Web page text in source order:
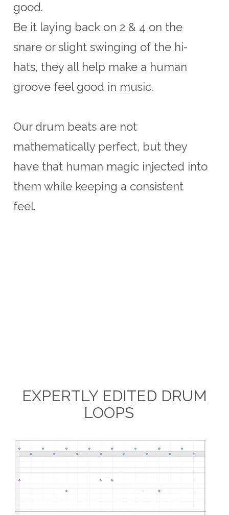
good.
Be it laying back on 2 & 4 on the
snare or slight swinging of the hi-
hats, they all help make a human
groove feel good in music.
Our drum beats are not
mathematically perfect, but they
have that human magic injected into
them while keeping a consistent
feel.
EXPERTLY EDITED DRUM
LOOPS